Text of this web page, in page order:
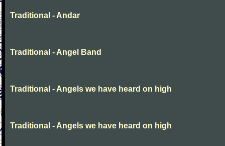
Traditional - Andar
Traditional - Angel Band
Traditional - Angels we have heard on high
Traditional - Angels we have heard on high